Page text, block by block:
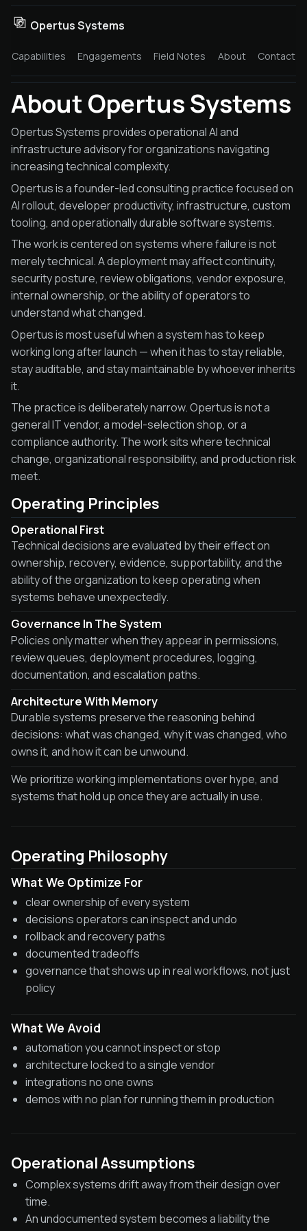
Opertus Systems
Capabilities Engagements Field Notes About Contact
About Opertus Systems
Opertus Systems provides operational AI and
infrastructure advisory for organizations navigating
increasing technical complexity.
Opertus is a founder-led consulting practice focused on
AI rollout, developer productivity, infrastructure, custom
tooling, and operationally durable software systems.
The work is centered on systems where failure is not
merely technical. A deployment may affect continuity,
security posture, review obligations, vendor exposure,
internal ownership, or the ability of operators to
understand what changed.
Opertus is most useful when a system has to keep
working long after launch — when it has to stay reliable,
stay auditable, and stay maintainable by whoever inherits
it.
The practice is deliberately narrow. Opertus is not a
general IT vendor, a model-selection shop, or a
compliance authority. The work sits where technical
change, organizational responsibility, and production risk
meet.
Operating Principles
Operational First
Technical decisions are evaluated by their effect on
ownership, recovery, evidence, supportability, and the
ability of the organization to keep operating when
systems behave unexpectedly.
Governance In The System
Policies only matter when they appear in permissions,
review queues, deployment procedures, logging,
documentation, and escalation paths.
Architecture With Memory
Durable systems preserve the reasoning behind
decisions: what was changed, why it was changed, who
owns it, and how it can be unwound.
We prioritize working implementations over hype, and
systems that hold up once they are actually in use.
Operating Philosophy
What We Optimize For
clear ownership of every system
decisions operators can inspect and undo
rollback and recovery paths
documented tradeoffs
governance that shows up in real workflows, not just
policy
What We Avoid
automation you cannot inspect or stop
architecture locked to a single vendor
integrations no one owns
demos with no plan for running them in production
Operational Assumptions
Complex systems drift away from their design over
time.
An undocumented system becomes a liability the